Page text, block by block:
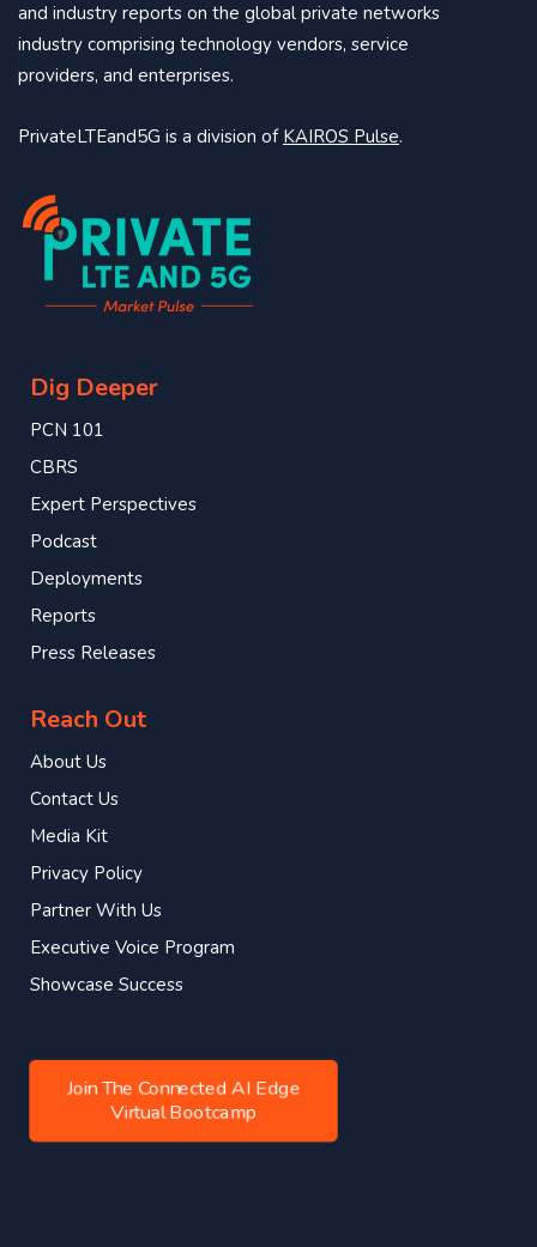
and industry reports on the global private networks
industry comprising technology vendors, service
providers, and enterprises.
PrivateLTEand5G is a division of KAIROS Pulse.
Dig Deeper
PCN 101
CBRS
Expert Perspectives
Podcast
Deployments
Reports
Press Releases
Reach Out
About Us
Contact Us
Media Kit
Privacy Policy
Partner With Us
Executive Voice Program
Showcase Success
Join The Connected AI Edge
Virtual Bootcamp